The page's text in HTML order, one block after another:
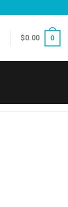
$0.00 0